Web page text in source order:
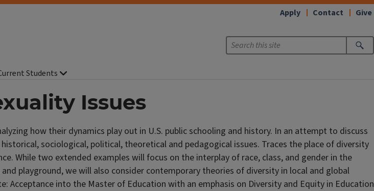
Apply Contact Give
Students
Issues
how their dynamics play out in U.S. public schooling and history. In an attempt to discuss
sociological, political, theoretical and pedagogical issues. Traces the place of diversity
While two extended examples will focus on the interplay of race, class, and gender in the
playground, we will also consider contemporary theories of diversity in local and global
Acceptance into the Master of Education with an emphasis on Diversity and Equity in Education